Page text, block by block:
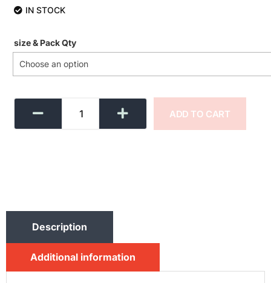
IN STOCK
size & Pack Qty
ADD TO CART
Description
Additional information